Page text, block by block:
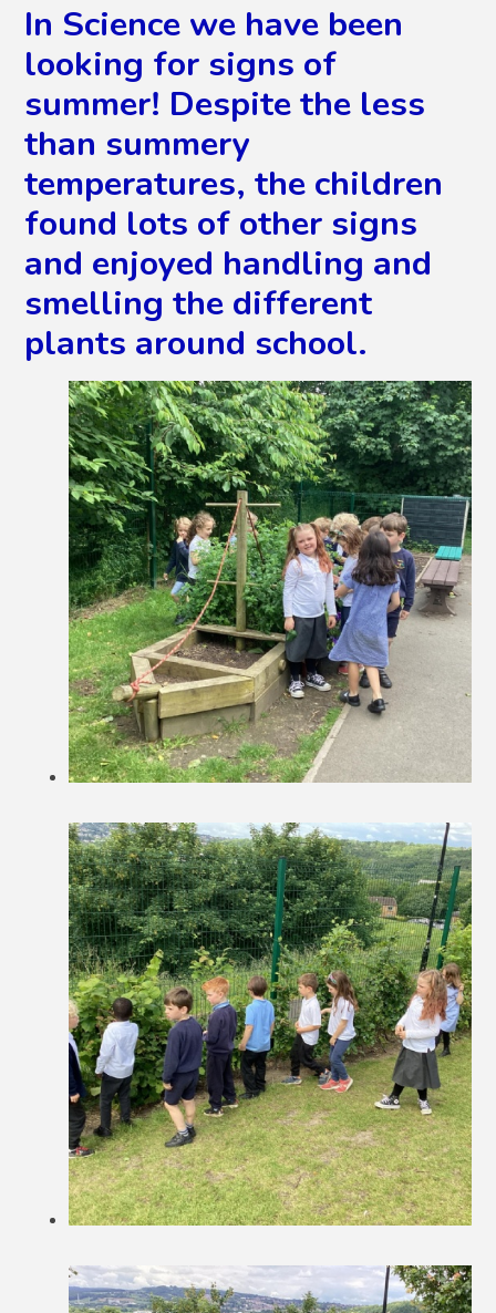
In Science we have been
looking for signs of
summer! Despite the less
than summery
temperatures, the children
found lots of other signs
and enjoyed handling and
smelling the different
plants around school.